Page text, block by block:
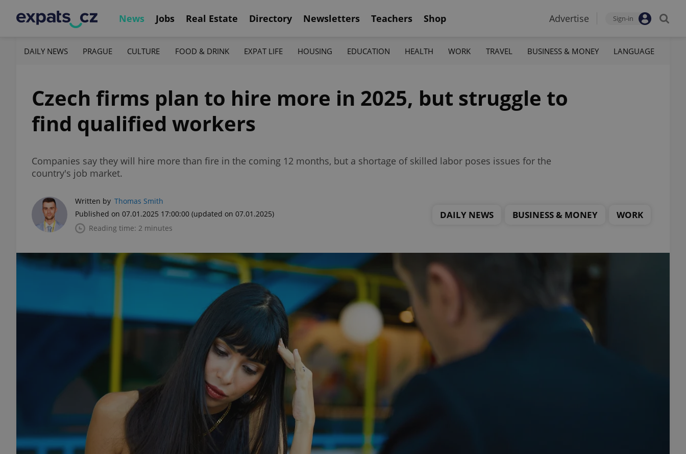
News Jobs Real Estate Directory Newsletters Teachers Shop Advertise Sign-in
DAILY NEWS PRAGUE CULTURE FOOD & DRINK EXPAT LIFE HOUSING EDUCATION HEALTH WORK TRAVEL BUSINESS & MONEY LANGUAGE
Czech firms plan to hire more in 2025, but struggle to
find qualified workers
Companies say they will hire more than fire in the coming 12 months, but a shortage of skilled labor poses issues for the
country's job market.
Written by Thomas Smith
Published on 07.01.2025 17:00:00 (updated on 07.01.2025)
Reading time: 2 minutes
DAILY NEWS BUSINESS & MONEY WORK